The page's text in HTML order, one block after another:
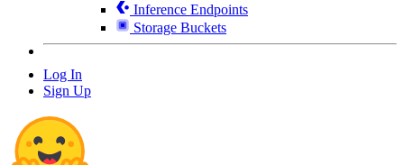
Inference Endpoints
Storage Buckets
Log In
Sign Up